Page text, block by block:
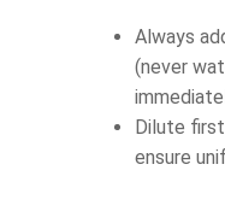
Always
(never
Dilute
ensure